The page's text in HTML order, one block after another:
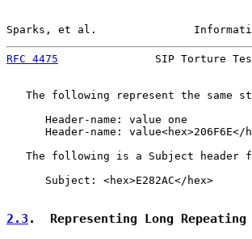
Sparks, et al.
RFC 4475
SIP Torture
The following represent the same
      Header-name: value one
Header-name: value<hex>206F6E</
The following is a Subject header
      Subject: <hex>E282AC</hex>
2.3 .  Representing Long